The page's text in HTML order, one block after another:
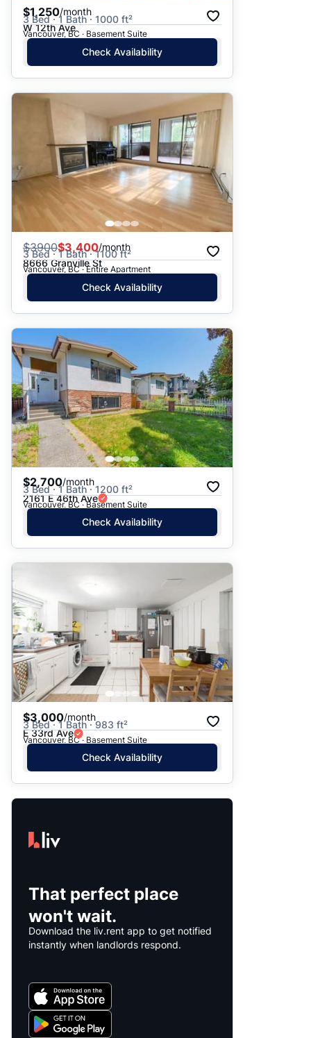
$1,250/month
3 Bed · 1 Bath · 1000 ft²
W 12th Ave
Vancouver, BC · Basement Suite
Check Availability
$3900$3,400/month
3 Bed · 1 Bath · 1100 ft²
8666 Granville St
Vancouver, BC · Entire Apartment
Check Availability
$2,700/month
3 Bed · 1 Bath · 1200 ft²
2161 E 46th Ave
Vancouver, BC · Basement Suite
Check Availability
$3,000/month
3 Bed · 1 Bath · 983 ft²
E 33rd Ave
Vancouver, BC · Basement Suite
Check Availability
That perfect place
won't wait.
Download the liv.rent app to get notified
instantly when landlords respond.